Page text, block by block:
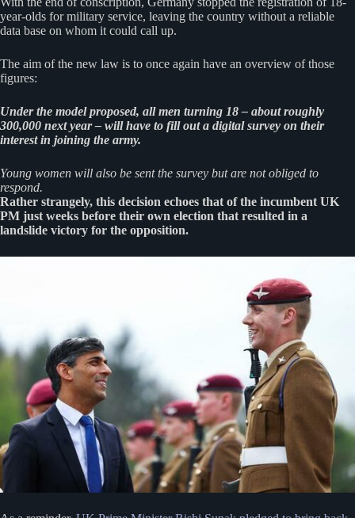
year-olds for military service, leaving the country without a reliable
data base on whom it could call up.
The aim of the new law is to once again have an overview of those
figures:
Under the model proposed, all men turning 18 – about roughly
300,000 next year – will have to fill out a digital survey on their
interest in joining the army.
Young women will also be sent the survey but are not obliged to
respond.
Rather strangely, this decision echoes that of the incumbent UK
PM just weeks before their own election that resulted in a
landslide victory for the opposition.